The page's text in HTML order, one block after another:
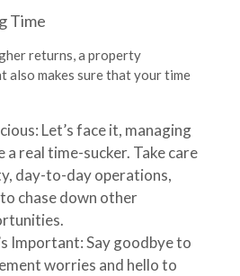
Time
returns, a property
also makes sure that your time
Let’s face it, managing
a real time-sucker. Take care
day-to-day operations,
chase down other
Important:Say goodbye to
worries and hello to